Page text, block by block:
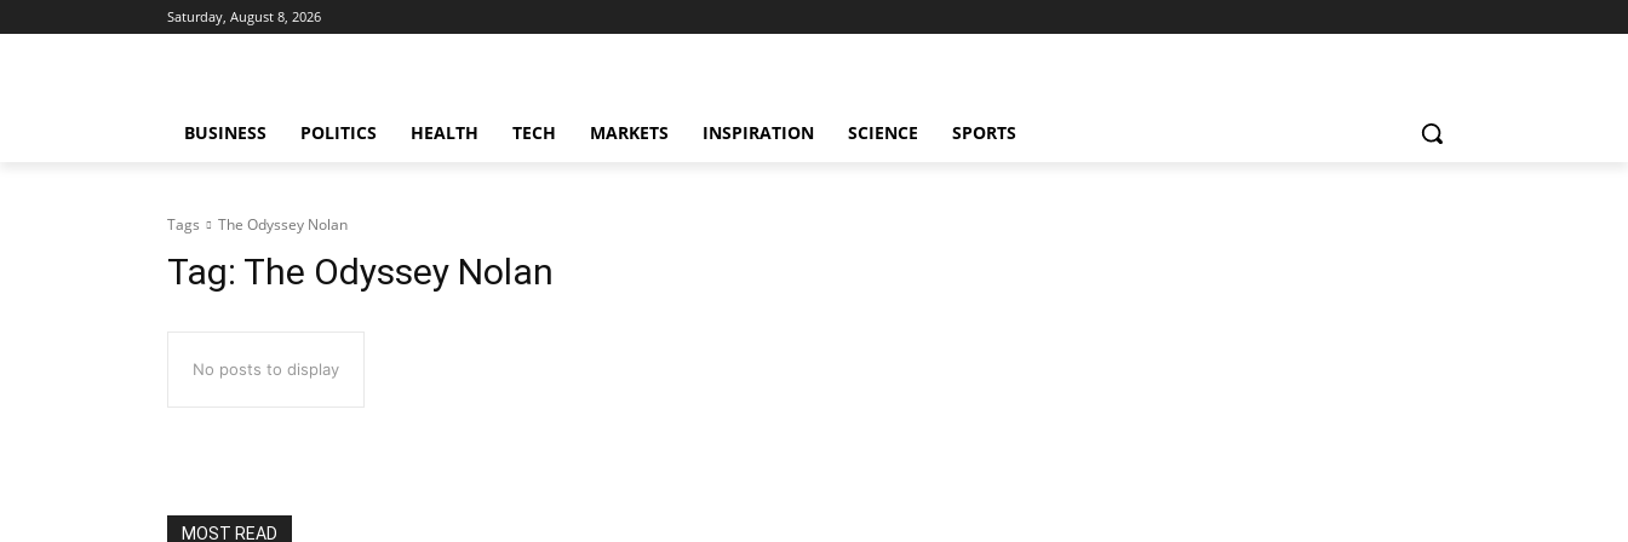
Saturday, August 8, 2026
BUSINESS POLITICS HEALTH TECH MARKETS INSPIRATION SCIENCE SPORTS
Tags The Odyssey Nolan
Tag: The Odyssey Nolan
No posts to display
MOST READ